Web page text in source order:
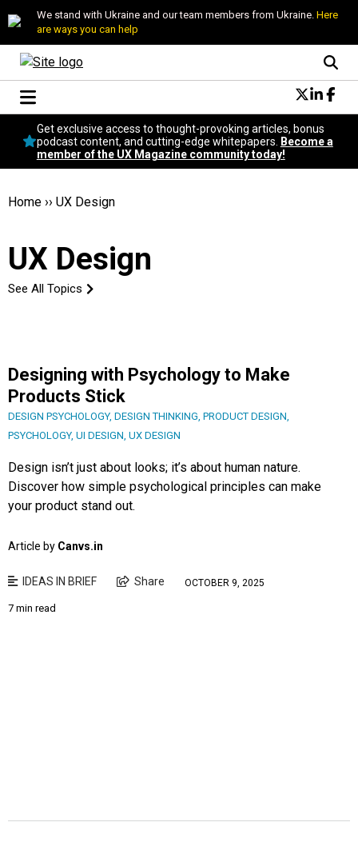
We stand with Ukraine and our team members from Ukraine. Here
are ways you can help
Conversational Design
Neuroscience
Podcast
Become a member
Get exclusive access to thought-provoking articles, bonus
podcast content, and cutting-edge whitepapers.
Become a
member of the UX Magazine community today!
Home ›› UX Design
UX Design
See All Topics
Designing with Psychology to Make
Products Stick
DESIGN PSYCHOLOGY, DESIGN THINKING, PRODUCT DESIGN,
PSYCHOLOGY, UI DESIGN, UX DESIGN
Design isn’t just about looks; it’s about human nature.
Discover how simple psychological principles can make
your product stand out.
Article by Canvs.in
IDEAS IN BRIEF Share OCTOBER 9, 2025
7 min read